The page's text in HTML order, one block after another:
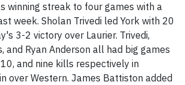
winning streak to four games with a
week. Sholan Trivedi led York with 20
3-2 victory over Laurier. Trivedi,
and Ryan Anderson all had big games
and nine kills respectively in
over Western. James Battiston added